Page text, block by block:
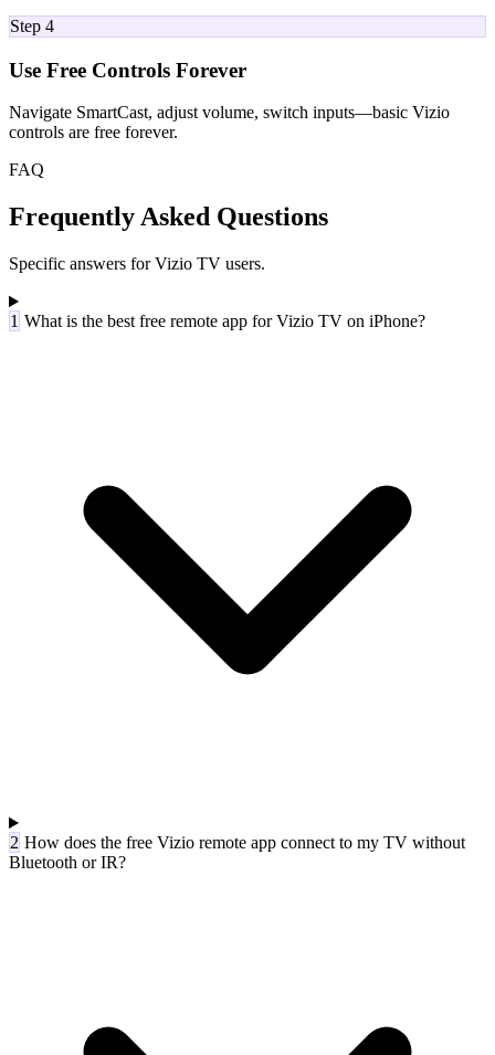
Step 4
Use Free Controls Forever
Navigate SmartCast, adjust volume, switch inputs—basic Vizio
controls are free forever.
FAQ
Frequently Asked Questions
Specific answers for Vizio TV users.
1 What is the best free remote app for Vizio TV on iPhone?
2 How does the free Vizio remote app connect to my TV without
Bluetooth or IR?